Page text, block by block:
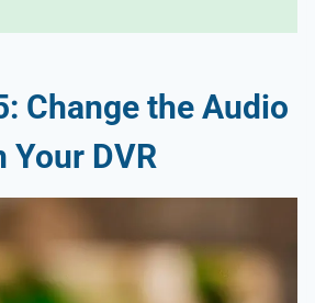
Change the Audio
Your DVR